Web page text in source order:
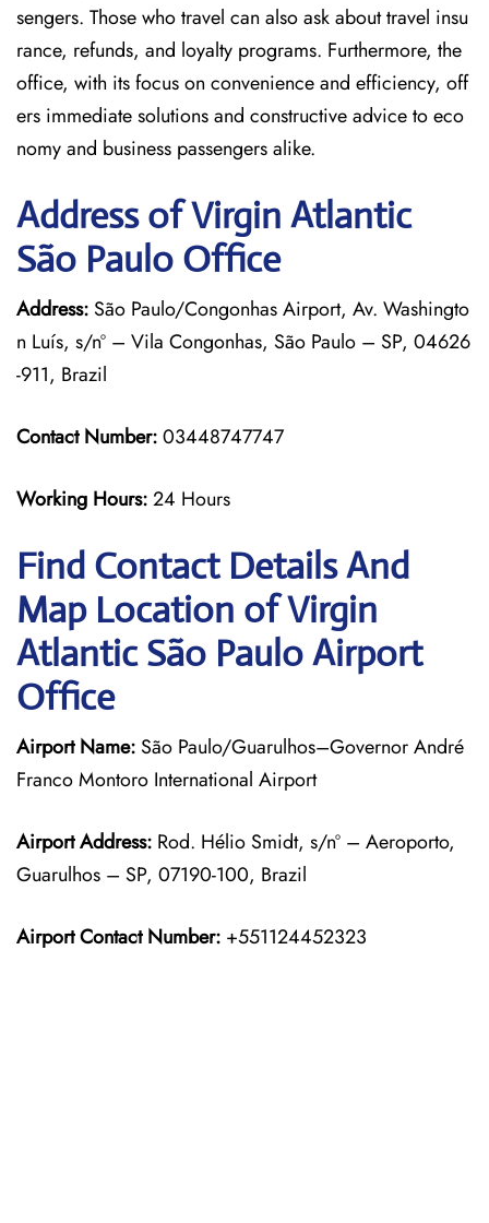
sengers. Those who travel can also ask about travel insu
rance, refunds, and loyalty programs. Furthermore, the
office, with its focus on convenience and efficiency, off
ers immediate solutions and constructive advice to eco
nomy and business passengers alike.
Address of Virgin Atlantic
São Paulo Office
Address: São Paulo/Congonhas Airport, Av. Washingto
n Luís, s/nº – Vila Congonhas, São Paulo – SP, 04626
-911, Brazil
Contact Number:03448747747
Working Hours:24 Hours
Find Contact Details And
Map Location of Virgin
Atlantic São Paulo Airport
Office
Airport Name: São Paulo/Guarulhos–Governor André
Franco Montoro International Airport
Airport Address: Rod. Hélio Smidt, s/nº – Aeroporto,
Guarulhos – SP, 07190-100, Brazil
Airport Contact Number: +551124452323